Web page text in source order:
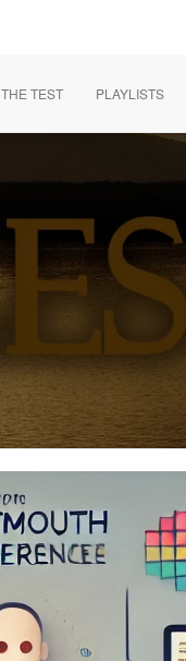
THE TEST PLAYLISTS